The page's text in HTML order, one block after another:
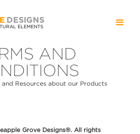
DESIGNS
ELEMENTS
AND
and Resources about our Products
Grove Designs®. All rights